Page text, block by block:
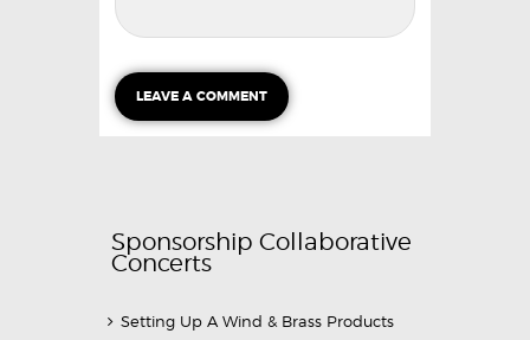
Sponsorship Collaborative
Concerts
Setting Up A Wind & Brass Products